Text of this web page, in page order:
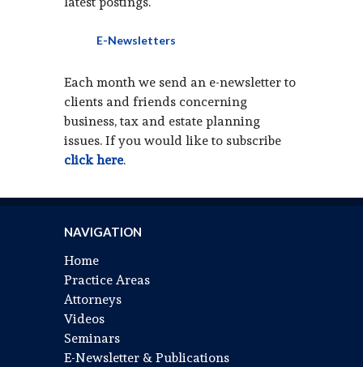
E-Newsletters
Each month we send an e-newsletter to
clients and friends concerning
business, tax and estate planning
issues. If you would like to subscribe
click here.
NAVIGATION
Home
Practice Areas
Attorneys
Videos
Seminars
E-Newsletter & Publications